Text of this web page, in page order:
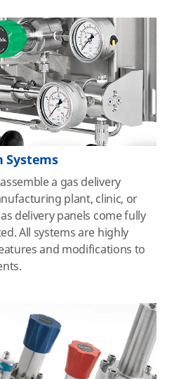
Systems
a gas delivery
plant, clinic, or
delivery panels come fully
All systems are highly
and modifications to